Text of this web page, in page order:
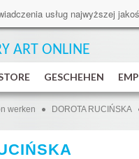
usług najwyższej
ART ONLINE
GESCHEHEN
werken DOROTA RUCIŃSKA